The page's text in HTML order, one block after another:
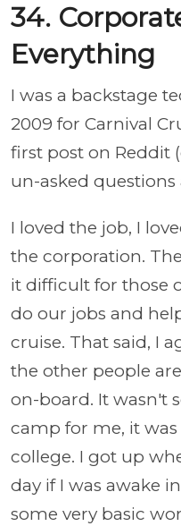
34.
Everything
I was a backstage
2009 for Carnival
first post on Reddit
un-asked questions
I loved the job, I
the corporation.
it difficult for those
do our jobs and
cruise. That said, I
the other people
on-board. It wasn't
camp for me, it
college. I got up
day if I was awake
some very basic